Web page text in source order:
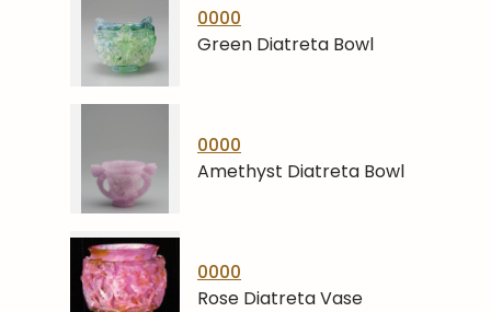
0000
Green Diatreta Bowl
0000
Amethyst Diatreta Bowl
0000
Rose Diatreta Vase